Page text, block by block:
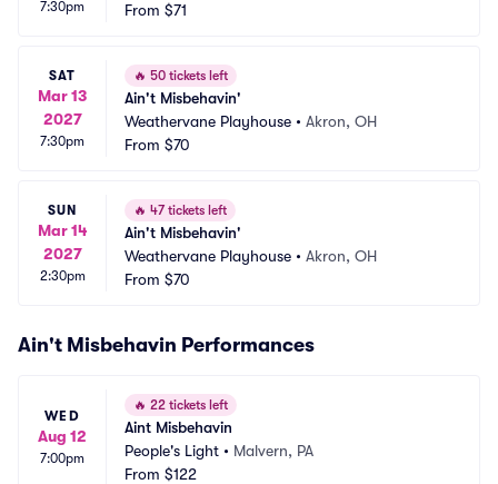
7:30pm
From $71
SAT
Mar 13
2027
7:30pm
🔥 50 tickets left
Ain't Misbehavin'
Weathervane Playhouse • Akron, OH
From $70
SUN
Mar 14
2027
2:30pm
🔥 47 tickets left
Ain't Misbehavin'
Weathervane Playhouse • Akron, OH
From $70
Ain't Misbehavin Performances
WED
Aug 12
7:00pm
🔥 22 tickets left
Aint Misbehavin
People's Light • Malvern, PA
From $122